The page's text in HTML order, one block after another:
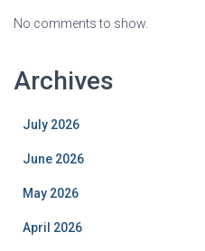
No comments to show.
Archives
July 2026
June 2026
May 2026
April 2026